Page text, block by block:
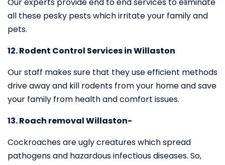
all these pesky pests which irritate your family and
pets.
12. Rodent Control Services in Willaston
Our staff makes sure that they use efficient methods
drive away and kill rodents from your home and save
your family from health and comfort issues.
13. Roach removal Willaston-
Cockroaches are ugly creatures which spread
pathogens and hazardous infectious diseases. So,